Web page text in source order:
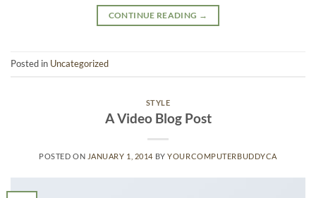
CONTINUE READING →
Posted in Uncategorized
STYLE
A Video Blog Post
POSTED ON JANUARY 1, 2014 BYYOURCOMPUTERBUDDYCA